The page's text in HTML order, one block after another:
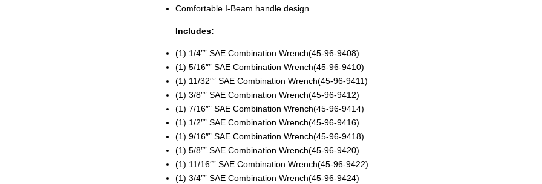
Comfortable I-Beam handle design.
Includes:
(1) 1/4″” SAE Combination Wrench(45-96-9408)
(1) 5/16″” SAE Combination Wrench(45-96-9410)
(1) 11/32″” SAE Combination Wrench(45-96-9411)
(1) 3/8″” SAE Combination Wrench(45-96-9412)
(1) 7/16″” SAE Combination Wrench(45-96-9414)
(1) 1/2″” SAE Combination Wrench(45-96-9416)
(1) 9/16″” SAE Combination Wrench(45-96-9418)
(1) 5/8″” SAE Combination Wrench(45-96-9420)
(1) 11/16″” SAE Combination Wrench(45-96-9422)
(1) 3/4″” SAE Combination Wrench(45-96-9424)